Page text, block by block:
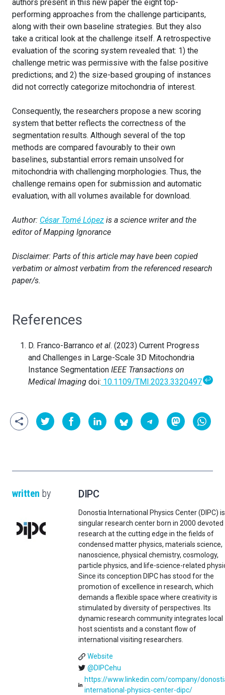
authors present in this new paper the eight top-
performing approaches from the challenge participants,
along with their own baseline strategies. But they also
take a critical look at the challenge itself. A retrospective
evaluation of the scoring system revealed that: 1) the
challenge metric was permissive with the false positive
predictions; and 2) the size-based grouping of instances
did not correctly categorize mitochondria of interest.
Consequently, the researchers propose a new scoring
system that better reflects the correctness of the
segmentation results. Although several of the top
methods are compared favourably to their own
baselines, substantial errors remain unsolved for
mitochondria with challenging morphologies. Thus, the
challenge remains open for submission and automatic
evaluation, with all volumes available for download.
Author: César Tomé López is a science writer and the
editor of Mapping Ignorance
Disclaimer: Parts of this article may have been copied
verbatim or almost verbatim from the referenced research
paper/s.
References
D. Franco-Barranco et al. (2023) Current Progress
and Challenges in Large-Scale 3D Mitochondria
Instance Segmentation IEEE Transactions on
Medical Imaging doi: 10.1109/TMI.2023.3320497 ↩
written by DIPC
Donostia International Physics Center (DIPC)
singular research center born in 2000 devoted
research at the cutting edge in the fields of
condensed matter physics, materials science,
nanoscience, physical chemistry, cosmology,
particle physics, and life-science-related
Since its conception DIPC has stood for the
promotion of excellence in research, which
demands a flexible space where creativity is
stimulated by diversity of perspectives. Its
dynamic research community integrates local
host scientists and a constant flow of
international visiting researchers.
Website
@DIPCehu
https://www.linkedin.com/company/
international-physics-center-dipc/